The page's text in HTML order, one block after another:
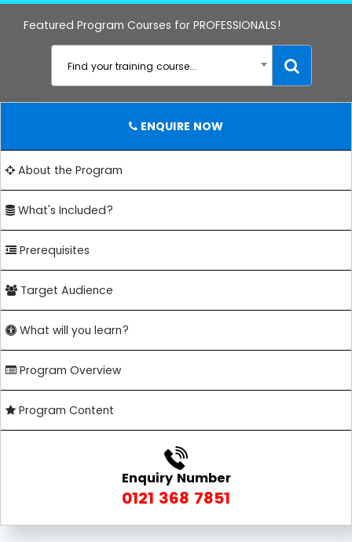
Featured Program Courses for PROFESSIONALS!
Find your training course...
ENQUIRE NOW
About the Program
What's Included?
Prerequisites
Target Audience
What will you learn?
Program Overview
Program Content
Enquiry Number
0121 368 7851